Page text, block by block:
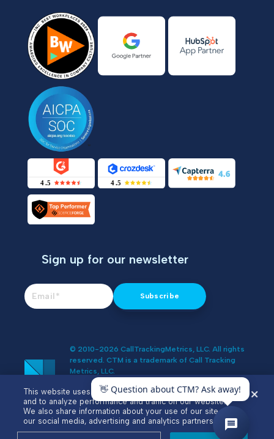
Sign up for our newsletter
© 2010-2026 CallTrackingMetrics, LLC. All rights
reserved. CTM is a trademark of Call Tracking
Metrics, LLC.
Do Not Sell or Share My Personal
Information
This website uses cookies to enhance user experience
and to analyze performance and traffic on our website.
We also share information about your use of our site with
our social media, advertising and analytics partners.